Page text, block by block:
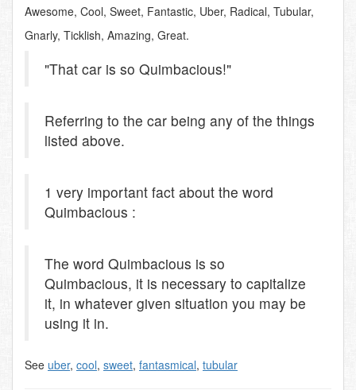
Awesome, Cool, Sweet, Fantastic, Uber, Radical, Tubular,
Gnarly, Ticklish, Amazing, Great.
"That car is so Quimbacious!"
Referring to the car being any of the things
listed above.
1 very important fact about the word
Quimbacious :
The word Quimbacious is so
Quimbacious, it is necessary to capitalize
it, in whatever given situation you may be
using it in.
See uber, cool, sweet, fantasmical, tubular